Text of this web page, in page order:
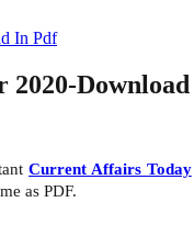
In Pdf
Current Affairs Today
as PDF.